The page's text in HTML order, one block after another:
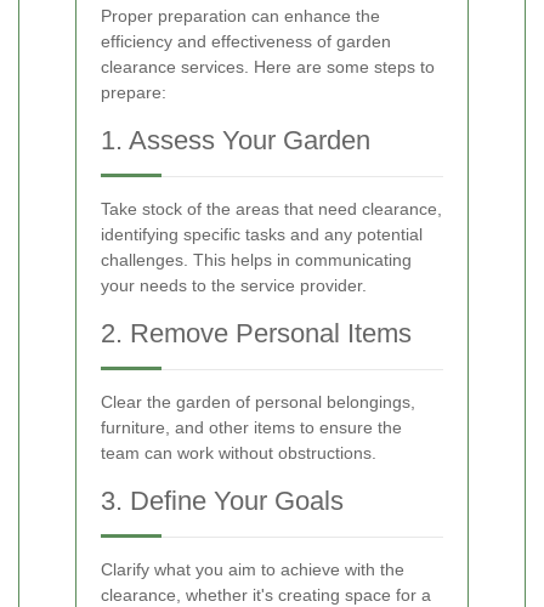
Proper preparation can enhance the
efficiency and effectiveness of garden
clearance services. Here are some steps to
prepare:
1. Assess Your Garden
Take stock of the areas that need clearance,
identifying specific tasks and any potential
challenges. This helps in communicating
your needs to the service provider.
2. Remove Personal Items
Clear the garden of personal belongings,
furniture, and other items to ensure the
team can work without obstructions.
3. Define Your Goals
Clarify what you aim to achieve with the
clearance, whether it's creating space for a